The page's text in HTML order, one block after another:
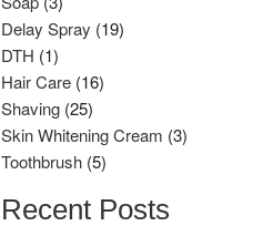
products
Delay Spray 1919
DTH 11
product
Hair Care 1616
Shaving 2525
products
Skin Whitening Cream 33
Toothbrush 55
Recent Posts